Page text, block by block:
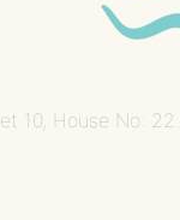
10, House No: 22.